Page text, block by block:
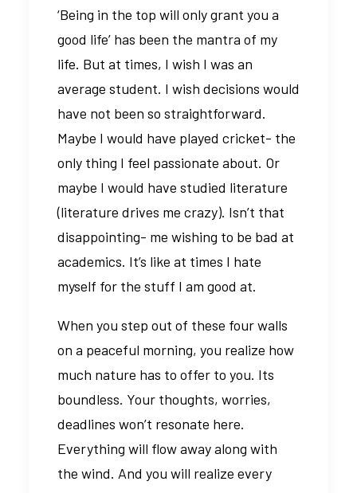
‘Being in the top will only grant you a
good life’ has been the mantra of my
life. But at times, I wish I was an
average student. I wish decisions would
have not been so straightforward.
Maybe I would have played cricket- the
only thing I feel passionate about. Or
maybe I would have studied literature
(literature drives me crazy). Isn’t that
disappointing- me wishing to be bad at
academics. It’s like at times I hate
myself for the stuff I am good at.
When you step out of these four walls
on a peaceful morning, you realize how
much nature has to offer to you. Its
boundless. Your thoughts, worries,
deadlines won’t resonate here.
Everything will flow away along with
the wind. And you will realize every